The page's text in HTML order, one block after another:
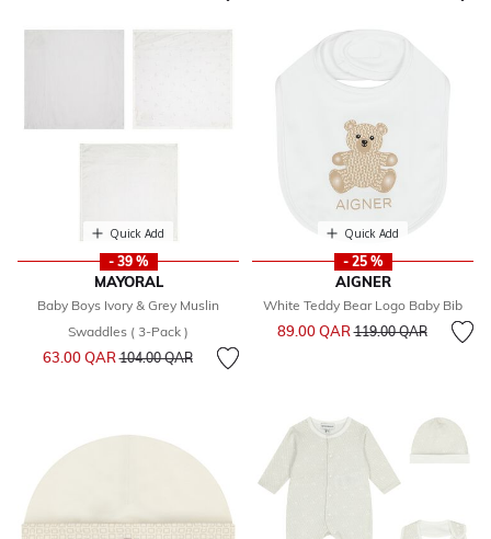
Quick Add
- 39 %
MAYORAL
Baby Boys Ivory & Grey Muslin
Swaddles ( 3-Pack )
63.00 QARPrice reduced from
104.00 QARto
Quick Add
- 25 %
AIGNER
White Teddy Bear Logo Baby Bib
89.00 QARPrice reduced from
119.00 QARto